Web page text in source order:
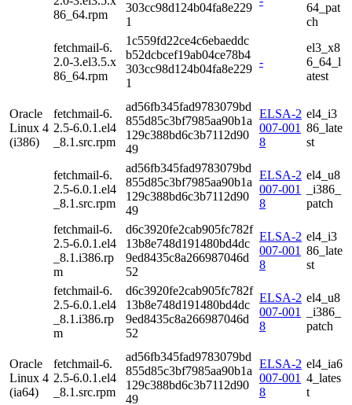
86_64.rpm
303cc98d124b04fa8e229
1
64_pat
ch
fetchmail-6.
2.0-3.el3.5.x
86_64.rpm
1c559fd22ce4c6ebaeddc
b52dcbcef19ab04ce78b4
303cc98d124b04fa8e229
1
-
el3_x8
6_64_l
atest
Oracle
Linux 4
(i386)
fetchmail-6.
2.5-6.0.1.el4
_8.1.src.rpm
ad56fb345fad9783079bd
855d85c3bf7985aa90b1a
129c388bd6c3b7112d90
49
ELSA-2
007-001
8
el4_i3
86_late
st
fetchmail-6.
2.5-6.0.1.el4
_8.1.src.rpm
ad56fb345fad9783079bd
855d85c3bf7985aa90b1a
129c388bd6c3b7112d90
49
ELSA-2
007-001
8
el4_u8
_i386_
patch
fetchmail-6.
2.5-6.0.1.el4
_8.1.i386.rp
m
d6c3920fe2cab905fc782f
13b8e748d191480bd4dc
9ed8435c8a266987046d
52
ELSA-2
007-001
8
el4_i3
86_late
st
fetchmail-6.
2.5-6.0.1.el4
_8.1.i386.rp
m
d6c3920fe2cab905fc782f
13b8e748d191480bd4dc
9ed8435c8a266987046d
52
ELSA-2
007-001
8
el4_u8
_i386_
patch
Oracle
Linux 4
(ia64)
fetchmail-6.
2.5-6.0.1.el4
_8.1.src.rpm
ad56fb345fad9783079bd
855d85c3bf7985aa90b1a
129c388bd6c3b7112d90
49
ELSA-2
007-001
8
el4_ia6
4_lates
t